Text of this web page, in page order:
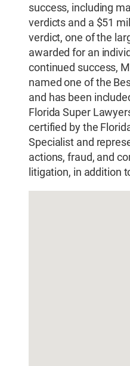
success, including
verdicts and a $51
verdict, one of the
awarded for an
continued success,
named one of the
and has been
Florida Super
certified by the
Specialist and
actions, fraud, and
litigation, in addition